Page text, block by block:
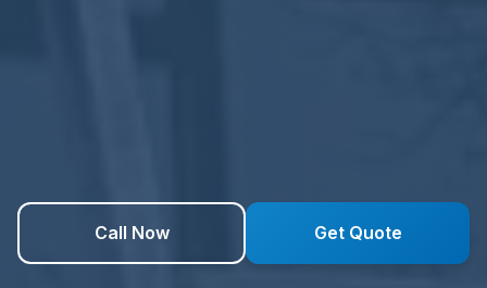
Call Now Get Quote